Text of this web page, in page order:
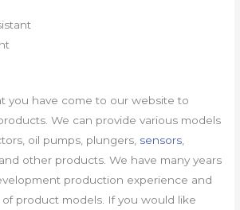
have come to our website to
We can provide various models
oil pumps, plungers, sensors
other products. We have many years
production experience and
product models. If you would like